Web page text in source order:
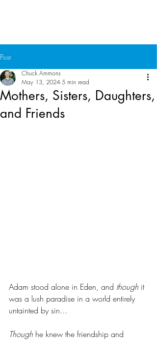
Post
Mothers, Sisters, Daughters,
and Friends
Chuck Ammons
May 13, 2024 5 min read
Adam stood alone in Eden, and though it
was a lush paradise in a world entirely
untainted by sin…
Though he knew the friendship and